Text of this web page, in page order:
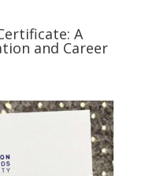
A
and Career